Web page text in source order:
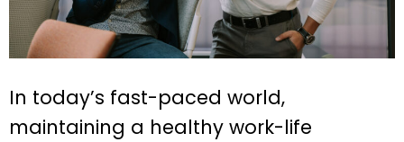
In today’s fast-paced world,
maintaining a healthy work-life